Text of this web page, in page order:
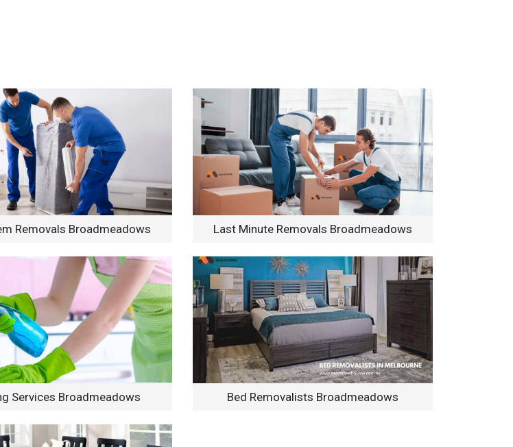
Removals Broadmeadows Last Minute Removals Broadmeadows
Services Broadmeadows Bed Removalists Broadmeadows